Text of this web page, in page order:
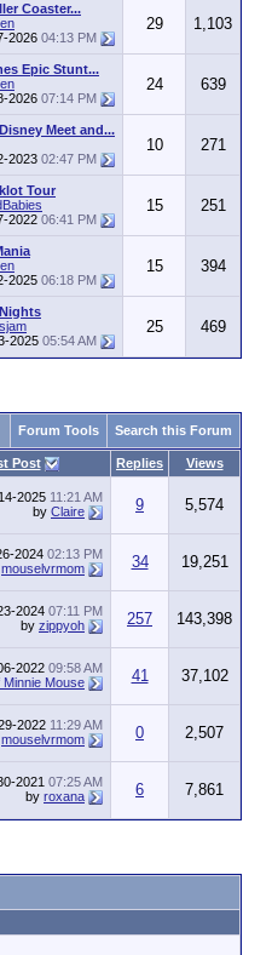
Coaster...
2026 04:13 PM
29 1,103
Epic Stunt...
2026 07:14 PM
24 639
Meet and...
2023 02:47 PM
10 271
Tour
2022 06:41 PM
15 251
2025 06:18 PM
15 394
2025 05:54 AM
25 469
Forum Tools Search this Forum
Post Replies Views
2025 11:21 AM
by Claire 9 5,574
2024 02:13 PM
mouselvrmom 34 19,251
2024 07:11 PM
by zippyoh 257 143,398
2022 09:58 AM
Minnie Mouse 41 37,102
2022 11:29 AM
mouselvrmom 0 2,507
2021 07:25 AM
by roxana 6 7,861